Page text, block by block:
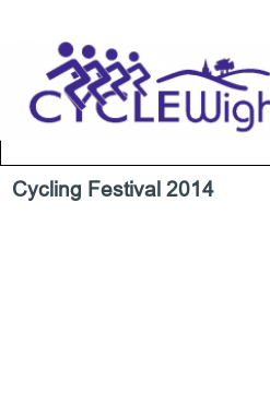
Home Page IW Cycling Clubs
Cycling Festival 2014